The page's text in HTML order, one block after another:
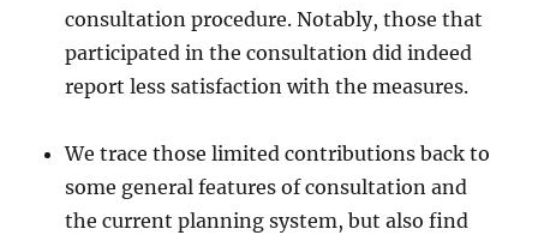
consultation procedure. Notably, those that
participated in the consultation did indeed
report less satisfaction with the measures.
We trace those limited contributions back to
some general features of consultation and
the current planning system, but also find